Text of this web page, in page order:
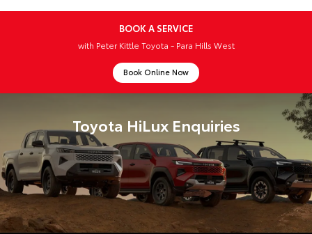
BOOK A SERVICE
with Peter Kittle Toyota - Para Hills West
Book Online Now
Toyota HiLux Enquiries